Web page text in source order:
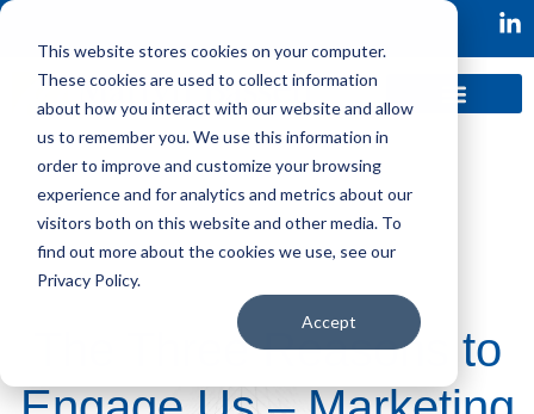
This website stores cookies on your computer.
These cookies are used to collect information
about how you interact with our website and allow
us to remember you. We use this information in
order to improve and customize your browsing
experience and for analytics and metrics about our
visitors both on this website and other media. To
find out more about the cookies we use, see our
Privacy Policy.
Accept
The Three Reasons to